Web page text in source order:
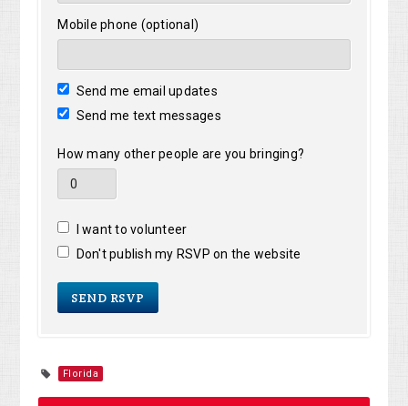
Mobile phone (optional)
Send me email updates
Send me text messages
How many other people are you bringing?
I want to volunteer
Don't publish my RSVP on the website
Florida